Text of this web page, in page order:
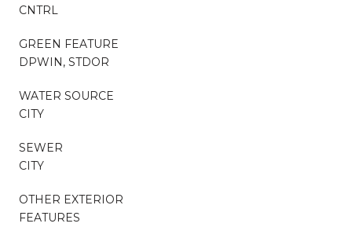
CNTRL
GREEN FEATURE
DPWIN, STDOR
WATER SOURCE
CITY
SEWER
CITY
OTHER EXTERIOR
FEATURES